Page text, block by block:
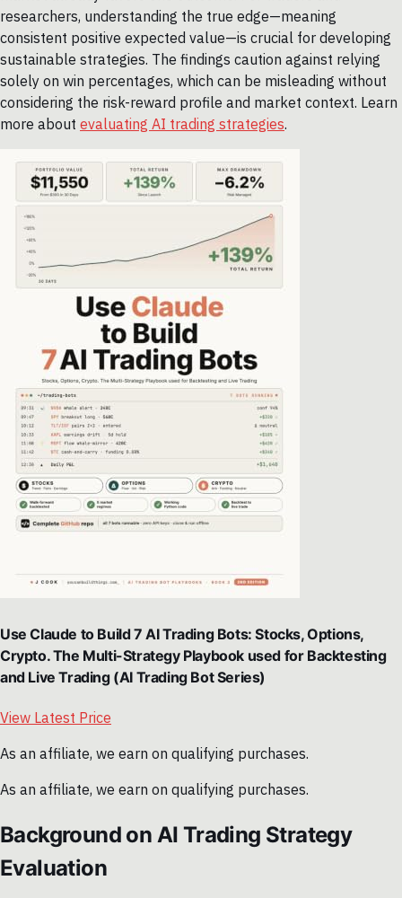
researchers, understanding the true edge—meaning
consistent positive expected value—is crucial for developing
sustainable strategies. The findings caution against relying
solely on win percentages, which can be misleading without
considering the risk-reward profile and market context. Learn
more about evaluating AI trading strategies.
Use Claude to Build 7 AI Trading Bots: Stocks, Options,
Crypto. The Multi-Strategy Playbook used for Backtesting
and Live Trading (AI Trading Bot Series)
View Latest Price
As an affiliate, we earn on qualifying purchases.
As an affiliate, we earn on qualifying purchases.
Background on AI Trading Strategy
Evaluation